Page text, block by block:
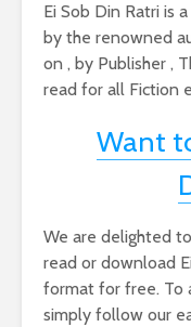
Ei Sob Din Ratri is
by the renowned
on , by Publisher ,
read for all Fiction
Want
We are delighted
read or download
format for free. To
simply follow our